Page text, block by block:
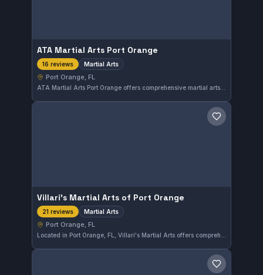
ATA Martial Arts Port Orange
16 reviews Martial Arts
Port Orange, FL
ATA Martial Arts Port Orange offers comprehensive martial arts training in the Port Orange area of Florida. The gym has earned a strong reputation with a 4.9 out of 5 rating based on 16 reviews. Students can expect focused instruction tailored to various martial arts disciplines.
Save gym
Villari's Martial Arts of Port Orange
21 reviews Martial Arts
Port Orange, FL
Save gym